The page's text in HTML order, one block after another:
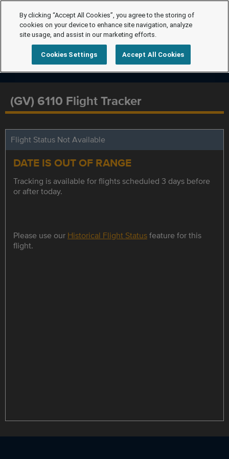
(GV) 6110 Flight Tracker
Flight Status Not Available
DATE IS OUT OF RANGE
Tracking is available for flights scheduled 3 days before
or after today.
Please use our Historical Flight Statusfeature for this
flight.
By clicking “Accept All Cookies”, you agree to the storing of
cookies on your device to enhance site navigation, analyze
site usage, and assist in our marketing efforts.
Cookies Settings Accept All Cookies